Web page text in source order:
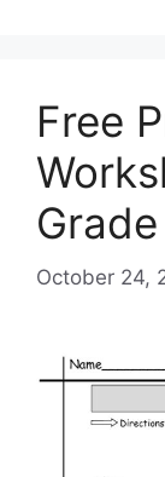
Free
Grade
October 24,